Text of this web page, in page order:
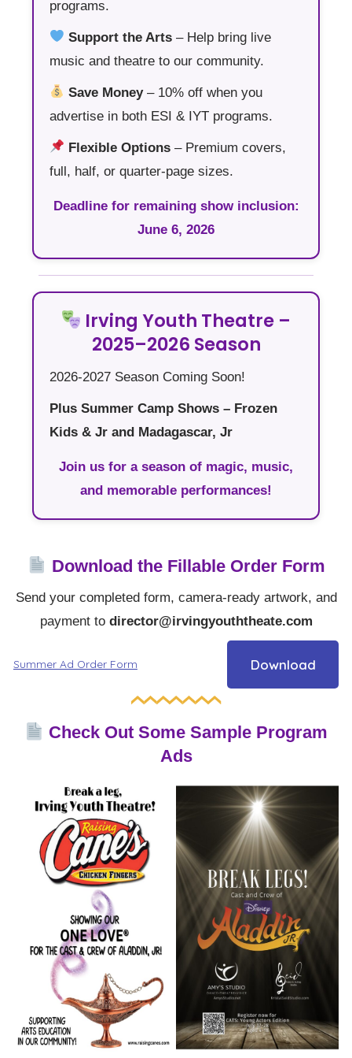
programs.
Support the Arts – Help bring live
music and theatre to our community.
Save Money– 10% off when you
advertise in both ESI & IYT programs.
Flexible Options – Premium covers,
full, half, or quarter-page sizes.
Deadline for remaining show inclusion:
June 6, 2026
Irving Youth Theatre –
2025–2026 Season
2026-2027 Season Coming Soon!
Plus Summer Camp Shows – Frozen
Kids & Jr and Madagascar, Jr
Join us for a season of magic, music,
and memorable performances!
Download the Fillable Order Form
Send your completed form, camera-ready artwork, and
payment to director@irvingyouththeate.com
Summer Ad Order Form Download
Check Out Some Sample Program
Ads